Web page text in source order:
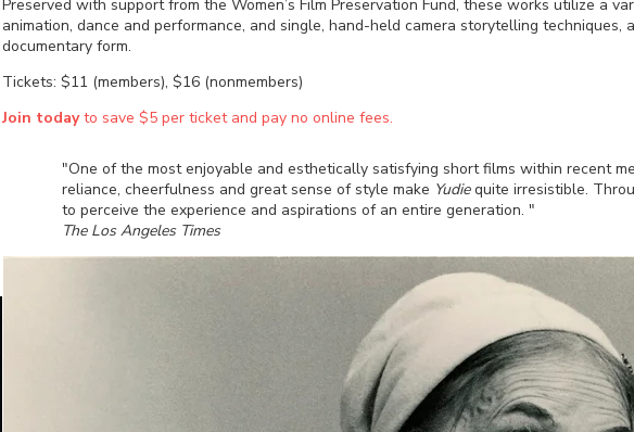
Preserved with support from the Women’s Film Preservation Fund, these works utilize a
animation, dance and performance, and single, hand-held camera storytelling techniques,
documentary form.
Tickets: $11 (members), $16 (nonmembers)
Join todayto save $5 per ticket and pay no online fees.
"One of the most enjoyable and esthetically satisfying short films within recent
reliance, cheerfulness and great sense of style make Yudiequite irresistible.
to perceive the experience and aspirations of an entire generation. "
The Los Angeles Times